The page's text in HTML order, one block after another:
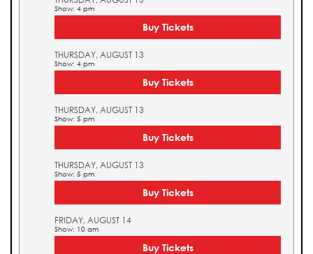
Show: 4 pm
Buy Tickets
THURSDAY, AUGUST 13
Show: 4 pm
Buy Tickets
THURSDAY, AUGUST 13
Show: 5 pm
Buy Tickets
THURSDAY, AUGUST 13
Show: 5 pm
Buy Tickets
FRIDAY, AUGUST 14
Show: 10 am
Buy Tickets